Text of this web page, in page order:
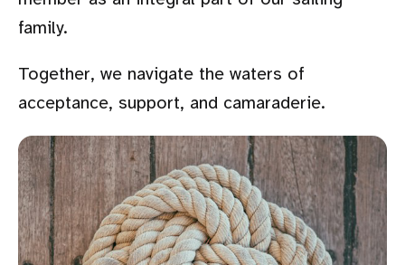
family.
Together, we navigate the waters of
acceptance, support, and camaraderie.